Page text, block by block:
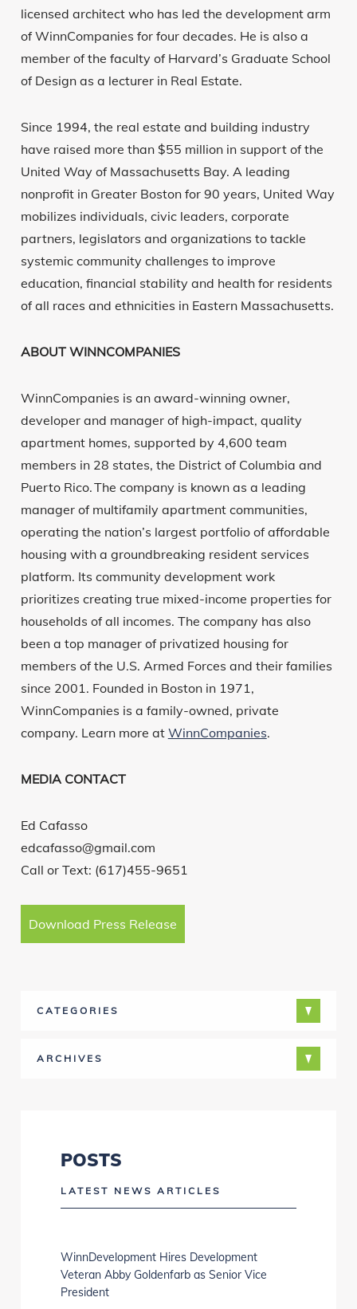
licensed architect who has led the development arm
of WinnCompanies for four decades. He is also a
member of the faculty of Harvard’s Graduate School
of Design as a lecturer in Real Estate.
Since 1994, the real estate and building industry
have raised more than $55 million in support of the
United Way of Massachusetts Bay. A leading
nonprofit in Greater Boston for 90 years, United Way
mobilizes individuals, civic leaders, corporate
partners, legislators and organizations to tackle
systemic community challenges to improve
education, financial stability and health for residents
of all races and ethnicities in Eastern Massachusetts.
ABOUT WINNCOMPANIES
WinnCompanies is an award-winning owner,
developer and manager of high-impact, quality
apartment homes, supported by 4,600 team
members in 28 states, the District of Columbia and
Puerto Rico. The company is known as a leading
manager of multifamily apartment communities,
operating the nation’s largest portfolio of affordable
housing with a groundbreaking resident services
platform. Its community development work
prioritizes creating true mixed-income properties for
households of all incomes. The company has also
been a top manager of privatized housing for
members of the U.S. Armed Forces and their families
since 2001. Founded in Boston in 1971,
WinnCompanies is a family-owned, private
company. Learn more at WinnCompanies.
MEDIA CONTACT
Ed Cafasso
edcafasso@gmail.com
Call or Text: (617)455-9651
Download Press Release
CATEGORIES
ARCHIVES
POSTS
LATEST NEWS ARTICLES
WinnDevelopment Hires Development
Veteran Abby Goldenfarb as Senior Vice
President